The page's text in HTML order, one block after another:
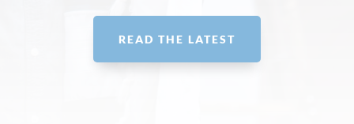
READ THE LATEST